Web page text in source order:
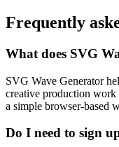
Frequently
What does SVG
SVG Wave Generator
creative production
a simple browser-based
Do I need to sign